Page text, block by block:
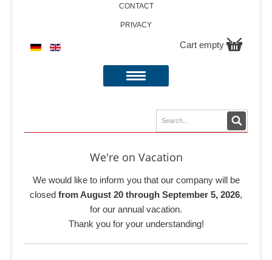
CONTACT
PRIVACY
Cart empty
We're on Vacation
We would like to inform you that our company will be
closed from August 20 through September 5, 2026,
for our annual vacation.
Thank you for your understanding!